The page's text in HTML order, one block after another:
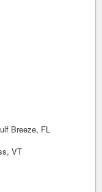
Breeze, FL
VT